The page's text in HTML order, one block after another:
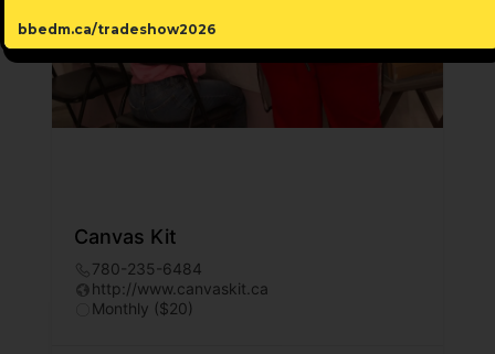
Canvas Kit
780-235-6484
http://www.canvaskit.ca
Monthly ($20)
bbedm.ca/tradeshow2026